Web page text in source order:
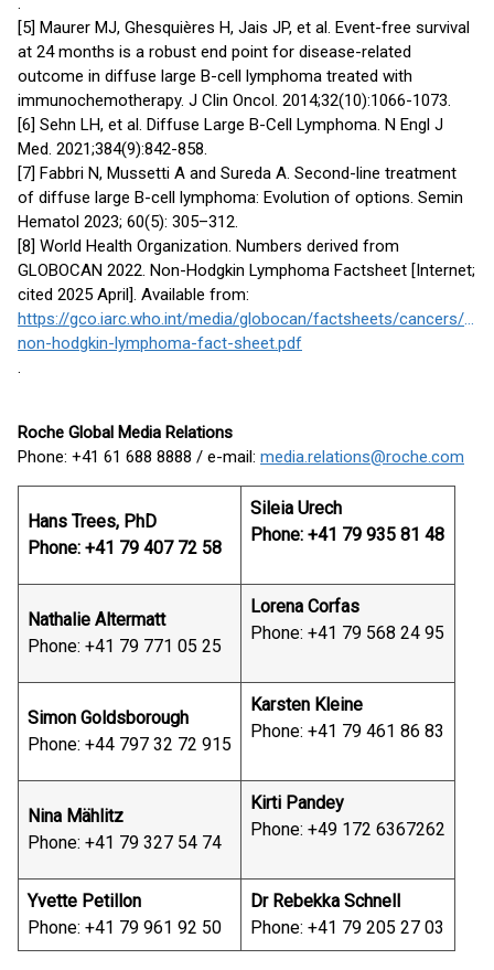
[5] Maurer MJ, Ghesquières H, Jais JP, et al. Event-free survival
at 24 months is a robust end point for disease-related
outcome in diffuse large B-cell lymphoma treated with
immunochemotherapy. J Clin Oncol. 2014;32(10):1066-1073.
[6] Sehn LH, et al. Diffuse Large B-Cell Lymphoma. N Engl J
Med. 2021;384(9):842-858.
[7] Fabbri N, Mussetti A and Sureda A. Second-line treatment
of diffuse large B-cell lymphoma: Evolution of options. Semin
Hematol 2023; 60(5): 305–312.
[8] World Health Organization. Numbers derived from
GLOBOCAN 2022. Non-Hodgkin Lymphoma Factsheet [Internet;
cited 2025 April]. Available from:
https://gco.iarc.who.int/media/globocan/factsheets/cancers/34-
non-hodgkin-lymphoma-fact-sheet.pdf
.
Roche Global Media Relations
Phone: +41 61 688 8888 / e-mail: media.relations@roche.com
Hans Trees, PhD
Phone: +41 79 407 72 58
Sileia Urech
Phone: +41 79 935 81 48
Nathalie Altermatt
Phone: +41 79 771 05 25
Lorena Corfas
Phone: +41 79 568 24 95
Simon Goldsborough
Phone: +44 797 32 72 915
Karsten Kleine
Phone: +41 79 461 86 83
Nina Mählitz
Phone: +41 79 327 54 74
Kirti Pandey
Phone: +49 172 6367262
Yvette Petillon
Phone: +41 79 961 92 50
Dr Rebekka Schnell
Phone: +41 79 205 27 03